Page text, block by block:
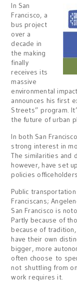
In San
Francisco, a
bus project
over a
decade in
the making
finally
receives its
massive
environmental
announces his first
Streets” program.
the future of urban
In both San
strong interest in
The similarities and
however, have set
policies
Public
Franciscans;
San Francisco is
Partly because of
because of
have their own
bigger, more
often choose to
not shuttling from
work requires it.